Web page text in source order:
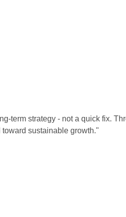
term strategy - not a quick fix.
sustainable growth."